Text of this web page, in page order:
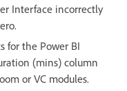
Interface incorrectly
for the Power BI
(mins) column
or VC modules.